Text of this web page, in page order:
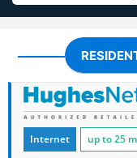
Internet up to 25